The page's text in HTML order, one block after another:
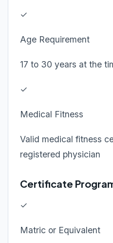
✓
Age Requirement
17 to 30 years at the
✓
Medical Fitness
Valid medical fitness
registered physician
Certificate
✓
Matric or Equivalent